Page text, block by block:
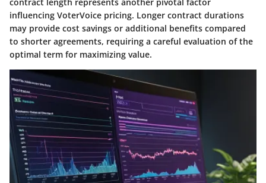
influencing VoterVoice pricing. Longer contract durations
may provide cost savings or additional benefits compared
to shorter agreements, requiring a careful evaluation of the
optimal term for maximizing value.